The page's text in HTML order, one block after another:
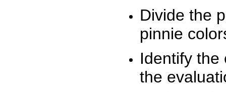
Divide the
pinnie
Identify the
the